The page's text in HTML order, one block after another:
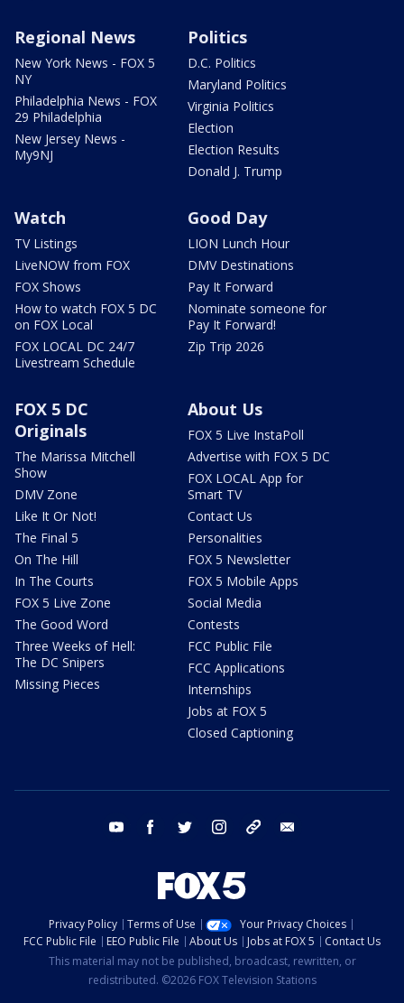
Regional News
New York News - FOX 5
NY
Philadelphia News - FOX
29 Philadelphia
New Jersey News -
My9NJ
Politics
D.C. Politics
Maryland Politics
Virginia Politics
Election
Election Results
Donald J. Trump
Watch
TV Listings
LiveNOW from FOX
FOX Shows
How to watch FOX 5 DC
on FOX Local
FOX LOCAL DC 24/7
Livestream Schedule
Good Day
LION Lunch Hour
DMV Destinations
Pay It Forward
Nominate someone for
Pay It Forward!
Zip Trip 2026
FOX 5 DC
Originals
The Marissa Mitchell
Show
DMV Zone
Like It Or Not!
The Final 5
On The Hill
In The Courts
FOX 5 Live Zone
The Good Word
Three Weeks of Hell:
The DC Snipers
Missing Pieces
About Us
FOX 5 Live InstaPoll
Advertise with FOX 5 DC
FOX LOCAL App for
Smart TV
Contact Us
Personalities
FOX 5 Newsletter
FOX 5 Mobile Apps
Social Media
Contests
FCC Public File
FCC Applications
Internships
Jobs at FOX 5
Closed Captioning
youtube facebook twitter instagram tiktok
Privacy Policy Terms of Use
Your Privacy Choices
FCC Public File
EEO Public File About Us Jobs at FOX 5
Contact Us
This material may not be published, broadcast, rewritten, or
redistributed. ©2026 FOX Television Stations